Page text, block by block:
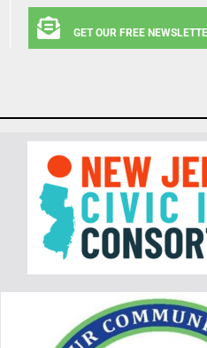
GET OUR FREE